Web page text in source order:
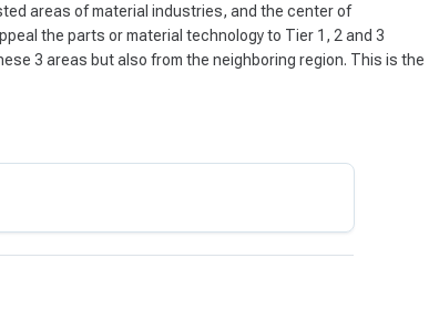
areas of material industries, and the center of
the parts or material technology to Tier 1, 2 and 3
3 areas but also from the neighboring region. This is the